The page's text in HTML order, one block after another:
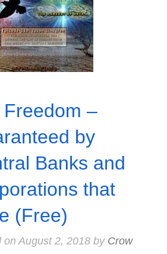
Freedom –
by
Banks and
that
(Free)
onAugust 2, 2018by Crow